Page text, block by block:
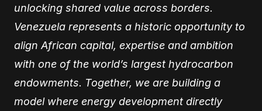
unlocking shared value across borders.
Venezuela represents a historic opportunity to
align African capital, expertise and ambition
with one of the world’s largest hydrocarbon
endowments. Together, we are building a
model where energy development directly